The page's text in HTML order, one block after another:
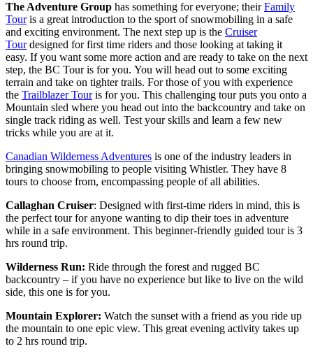
The Adventure Group has something for everyone; theirFamily
Touris a great introduction to the sport of snowmobiling in a safe
and exciting environment. The next step up is the Cruiser
Tourdesigned for first time riders and those looking at taking it
easy. If you want some more action and are ready to take on the next
step, the BC Tour is for you. You will head out to some exciting
terrain and take on tighter trails. For those of you with experience
the Trailblazer Touris for you. This challenging tour puts you onto a
Mountain sled where you head out into the backcountry and take on
single track riding as well. Test your skills and learn a few new
tricks while you are at it.
Canadian Wilderness Adventures is one of the industry leaders in
bringing snowmobiling to people visiting Whistler. They have 8
tours to choose from, encompassing people of all abilities.
Callaghan Cruiser: Designed with first-time riders in mind, this is
the perfect tour for anyone wanting to dip their toes in adventure
while in a safe environment. This beginner-friendly guided tour is 3
hrs round trip.
Wilderness Run: Ride through the forest and rugged BC
backcountry – if you have no experience but like to live on the wild
side, this one is for you.
Mountain Explorer: Watch the sunset with a friend as you ride up
the mountain to one epic view. This great evening activity takes up
to 2 hrs round trip.